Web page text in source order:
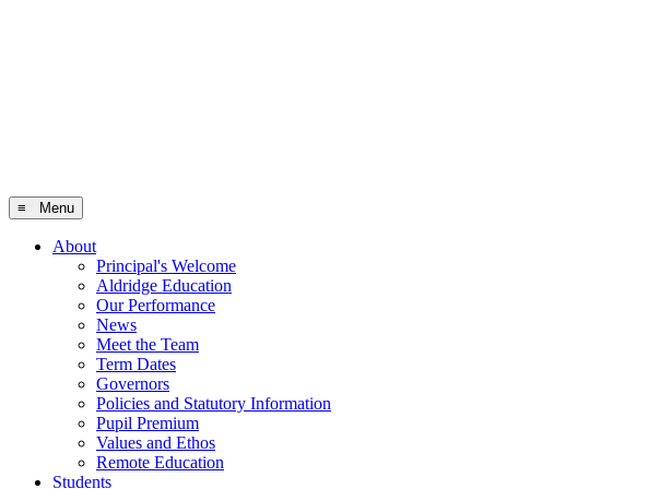
≡ Menu
About
Principal's Welcome
Aldridge Education
Our Performance
News
Meet the Team
Term Dates
Governors
Policies and Statutory Information
Pupil Premium
Values and Ethos
Remote Education
Students